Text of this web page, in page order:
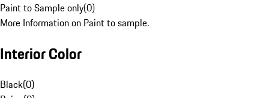
Paint to Sample only(0)
More Information on Paint to sample.
Interior Color
Black(0)